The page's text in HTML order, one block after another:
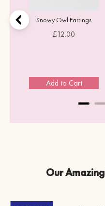
Snowy Owl Earrings
Price
£12.00
Add to Cart
Our